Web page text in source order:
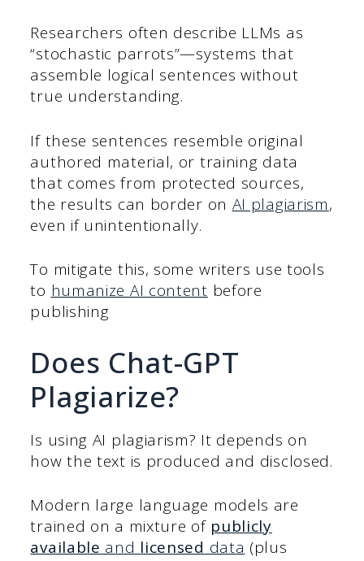
Researchers often describe LLMs as
“stochastic parrots”—systems that
assemble logical sentences without
true understanding.
If these sentences resemble original
authored material, or training data
that comes from protected sources,
the results can border on AI plagiarism,
even if unintentionally.
To mitigate this, some writers use tools
to humanize AI content before
publishing
Does Chat-GPT
Plagiarize?
Is using AI plagiarism? It depends on
how the text is produced and disclosed.
Modern large language models are
trained on a mixture of publicly
available and licensed data (plus